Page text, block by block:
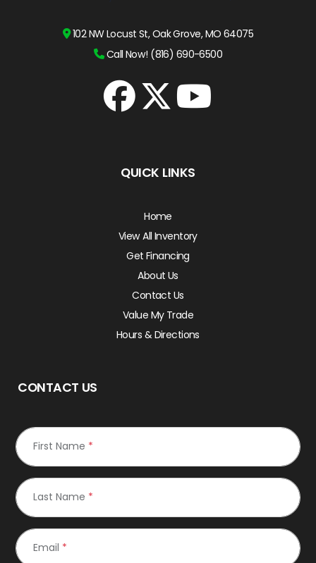
102 NW Locust St, Oak Grove, MO 64075
Call Now! (816) 690-6500
QUICK LINKS
Home
View All Inventory
Get Financing
About Us
Contact Us
Value My Trade
Hours & Directions
CONTACT US
First Name *
Last Name *
Email *